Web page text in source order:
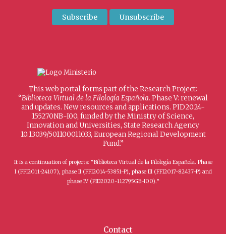
This web portal forms part of the Research Project:
“Biblioteca Virtual de la Filología Española. Phase V: renewal
and updates. New resources and applications. PID2024-
155270NB-I00, funded by the Ministry of Science,
Innovation and Universities, State Research Agency
10.13039/501100011033, European Regional Development
Fund.”
It is a continuation of projects: “Biblioteca Virtual de la Filología Española. Phase
I (FFI2011-24107), phase II (FFI2014-53851-P), phase III (FFI2017-82437-P) and
phase IV (PID2020-112795GB-I00).”
Contact